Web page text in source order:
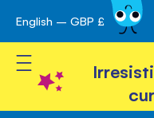
Skip
to
Content
English – GBP £
Toggle Nav